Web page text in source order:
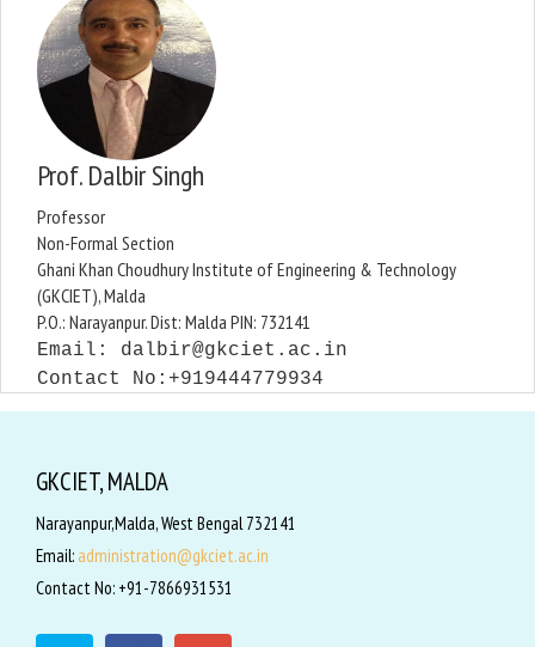
Prof. Dalbir Singh
Professor
Non-Formal Section
Ghani Khan Choudhury Institute of Engineering & Technology
(GKCIET), Malda
P.O.: Narayanpur. Dist: Malda PIN: 732141
Email: dalbir@gkciet.ac.in
Contact No:+919444779934
GKCIET, MALDA
Narayanpur,Malda, West Bengal 732141
Email: administration@gkciet.ac.in
Contact No: +91-7866931531